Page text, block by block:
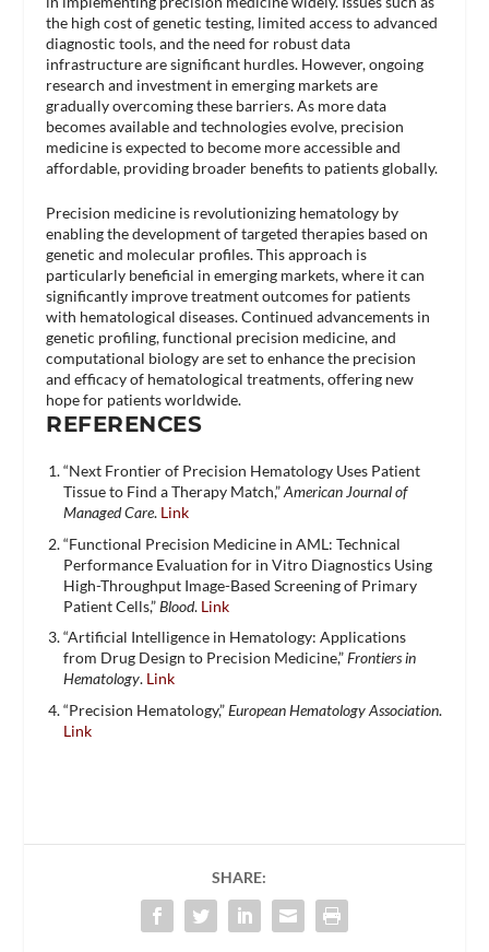
the high cost of genetic testing, limited access to advanced
diagnostic tools, and the need for robust data
infrastructure are significant hurdles. However, ongoing
research and investment in emerging markets are
gradually overcoming these barriers. As more data
becomes available and technologies evolve, precision
medicine is expected to become more accessible and
affordable, providing broader benefits to patients globally.
Precision medicine is revolutionizing hematology by
enabling the development of targeted therapies based on
genetic and molecular profiles. This approach is
particularly beneficial in emerging markets, where it can
significantly improve treatment outcomes for patients
with hematological diseases. Continued advancements in
genetic profiling, functional precision medicine, and
computational biology are set to enhance the precision
and efficacy of hematological treatments, offering new
hope for patients worldwide.
REFERENCES
“Next Frontier of Precision Hematology Uses Patient
Tissue to Find a Therapy Match,”American Journal of
Managed Care. Link
“Functional Precision Medicine in AML: Technical
Performance Evaluation for in Vitro Diagnostics Using
High-Throughput Image-Based Screening of Primary
Patient Cells,”Blood. Link
“Artificial Intelligence in Hematology: Applications
from Drug Design to Precision Medicine,”Frontiers in
Hematology. Link
“Precision Hematology,”European Hematology Association.
Link
SHARE: